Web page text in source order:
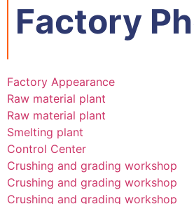
Factory
Factory Appearance
Raw material plant
Raw material plant
Smelting plant
Control Center
Crushing and grading workshop
Crushing and grading workshop
Crushing and grading workshop